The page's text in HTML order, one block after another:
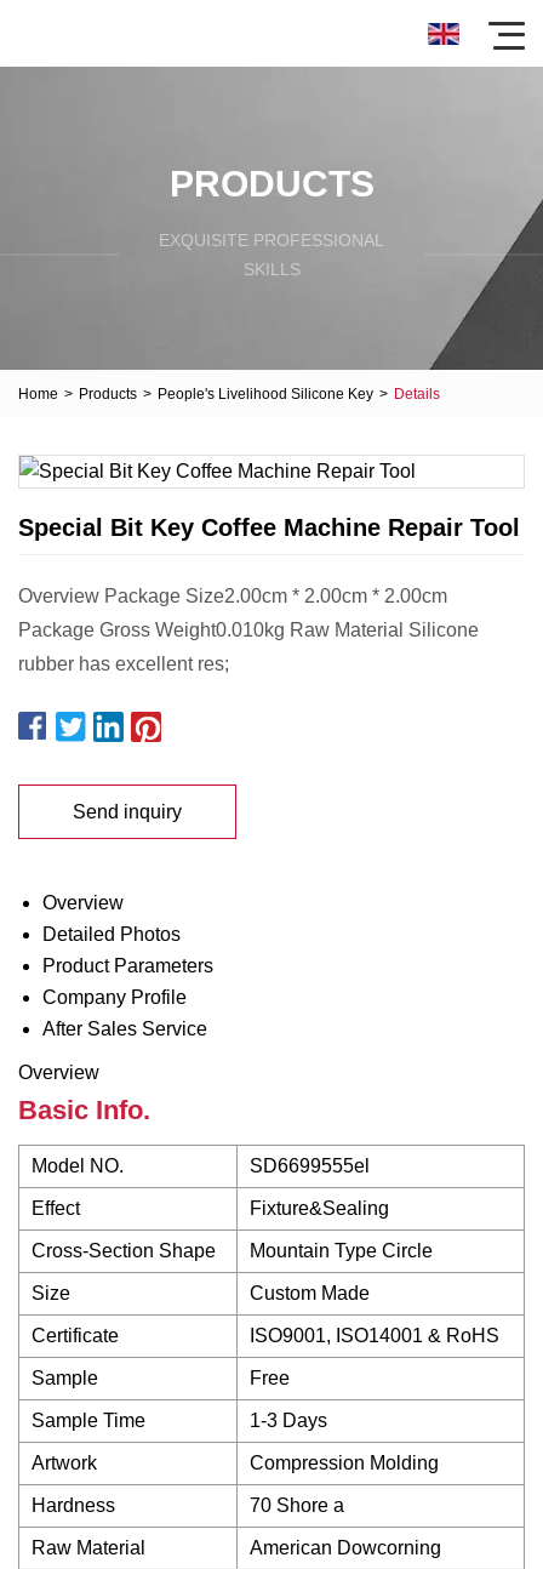
PRODUCTS
EXQUISITE PROFESSIONAL
SKILLS
Home > Products > People's Livelihood Silicone Key > Details
Special Bit Key Coffee Machine Repair Tool
Overview Package Size2.00cm * 2.00cm * 2.00cm
Package Gross Weight0.010kg Raw Material Silicone
rubber has excellent res;
Send inquiry
Overview
Detailed Photos
Product Parameters
Company Profile
After Sales Service
Overview
Basic Info.
Model NO. SD6699555el
Effect Fixture&Sealing
Cross-Section Shape Mountain Type Circle
Size Custom Made
Certificate ISO9001, ISO14001 & RoHS
Sample Free
Sample Time 1-3 Days
Artwork Compression Molding
Hardness 70 Shore a
Raw Material American Dowcorning